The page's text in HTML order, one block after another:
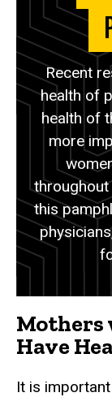
Recent
health of
health of
more
this
Mothers
Have
It is